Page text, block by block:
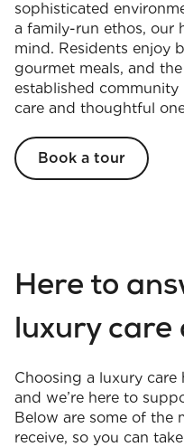
sophisticated
a family-run ethos, our
mind. Residents enjoy
gourmet meals, and
established
care and thoughtful
Book a tour
Here to
luxury care
Choosing a luxury care
and we’re here to
Below are some of the
receive, so you can